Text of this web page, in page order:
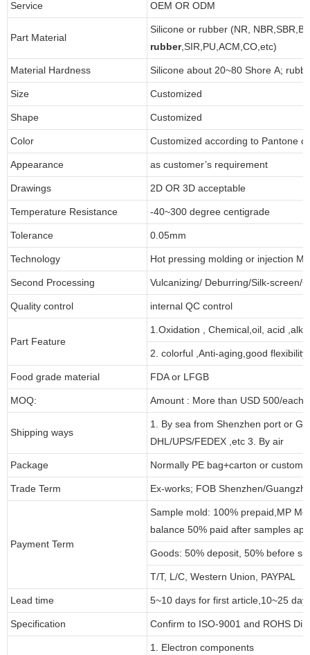
Service OEM OR ODM
Part Material
Silicone or rubber (NR,
rubber,SIR,PU,ACM,CO,etc)
Material Hardness Silicone about 20~80 Shore A;
Size Customized
Shape Customized
Color Customized according to Pantone
Appearance as customer’s requirement
Drawings 2D OR 3D acceptable
Temperature Resistance -40~300 degree centigrade
Tolerance 0.05mm
Technology Hot pressing molding or injection
Second Processing Vulcanizing/ Deburring/Silk-screen/
Quality control internal QC control
Part Feature
1.Oxidation , Chemical,oil, acid
2. colorful ,Anti-aging,good
Food grade material FDA or LFGB
MOQ: Amount : More than USD 500/each
Shipping ways
1. By sea from Shenzhen port or
DHL/UPS/FEDEX ,etc 3. By air
Package Normally PE bag+carton or
Trade Term Ex-works; FOB Shenzhen/
Payment Term
Sample mold: 100% prepaid,MP
balance 50% paid after samples
Goods: 50% deposit, 50% before
T/T, L/C, Western Union, PAYPAL
Lead time 5~10 days for first article,10~25
Specification Confirm to ISO-9001 and ROHS
1. Electron components